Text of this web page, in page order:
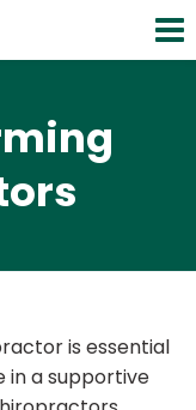
is essential
in a supportive